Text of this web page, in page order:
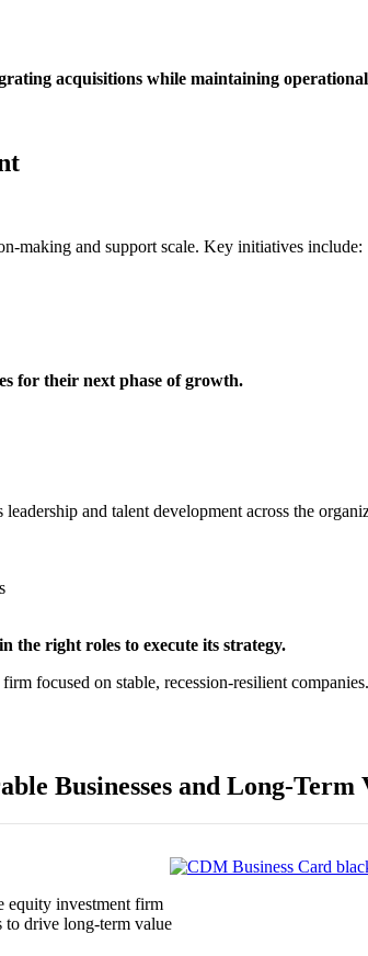
acquisitions while maintaining
making and support scale. Key initiatives include:
for their next phase of growth.
and talent development across the
the right roles to execute its strategy.
focused on stable, recession-resilient
Businesses and Long-Term
equity investment firm
to drive long-term value